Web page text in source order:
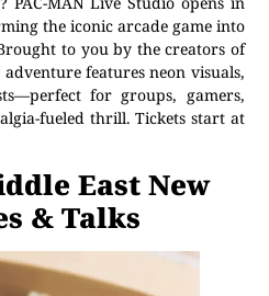
the iconic arcade game into
to you by the creators of
features neon visuals,
for groups, gamers,
fueled thrill. Tickets start at
East New
& Talks